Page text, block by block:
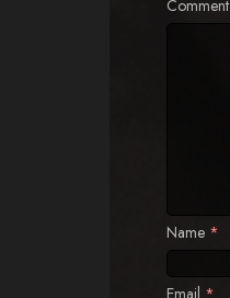
Comment
Name *